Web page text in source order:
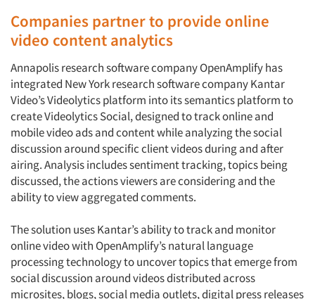
Companies partner to provide online
video content analytics
Annapolis research software company OpenAmplify has
integrated New York research software company Kantar
Video’s Videolytics platform into its semantics platform to
create Videolytics Social, designed to track online and
mobile video ads and content while analyzing the social
discussion around specific client videos during and after
airing. Analysis includes sentiment tracking, topics being
discussed, the actions viewers are considering and the
ability to view aggregated comments.
The solution uses Kantar’s ability to track and monitor
online video with OpenAmplify’s natural language
processing technology to uncover topics that emerge from
social discussion around videos distributed across
microsites, blogs, social media outlets, digital press releases